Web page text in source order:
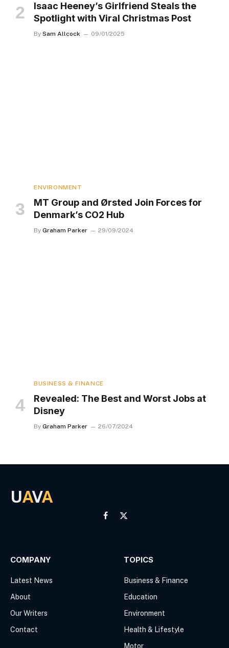
Isaac Heeney’s Girlfriend Steals the
Spotlight with Viral Christmas Post
By Sam Allcock 09/01/2025
ENVIRONMENT
MT Group and Ørsted Join Forces for
Denmark’s CO2 Hub
By Graham Parker 29/09/2024
BUSINESS & FINANCE
Revealed: The Best and Worst Jobs at
Disney
By Graham Parker 26/07/2024
UAVA
Facebook
X
COMPANY
Latest News
About
Our Writers
Contact
TOPICS
Business & Finance
Education
Environment
Health & Lifestyle
Motor